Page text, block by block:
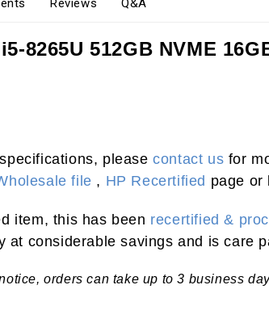
Reviews Q&A
8265U 512GB NVME
pleasecontact us for
file , HP Recertified page or
item, this has been recertified &
at considerable savings and is care
orders can take up to 3 business